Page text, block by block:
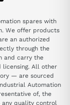
spares with
We offer products
an authorized
through the
and carry the
licensing. All other
— are sourced
Automation
of, the
any quality control